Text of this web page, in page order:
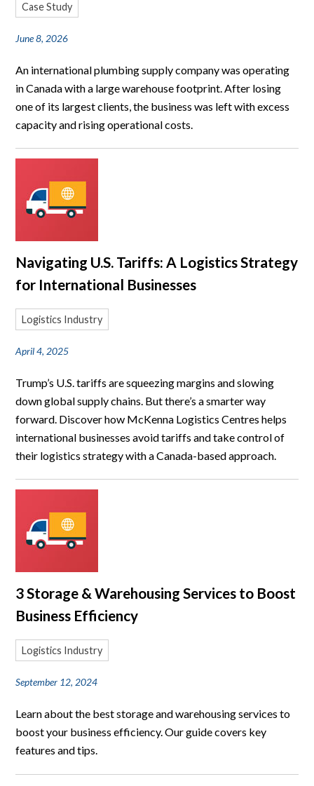
Case Study
June 8, 2026
An international plumbing supply company was operating
in Canada with a large warehouse footprint. After losing
one of its largest clients, the business was left with excess
capacity and rising operational costs.
Navigating U.S. Tariffs: A Logistics Strategy
for International Businesses
Logistics Industry
April 4, 2025
Trump’s U.S. tariffs are squeezing margins and slowing
down global supply chains. But there’s a smarter way
forward. Discover how McKenna Logistics Centres helps
international businesses avoid tariffs and take control of
their logistics strategy with a Canada-based approach.
3 Storage & Warehousing Services to Boost
Business Efficiency
Logistics Industry
September 12, 2024
Learn about the best storage and warehousing services to
boost your business efficiency. Our guide covers key
features and tips.